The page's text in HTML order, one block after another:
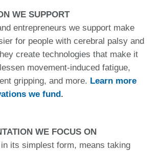
WE SUPPORT
entrepreneurs we support make
for people with cerebral palsy and
create technologies that make it
movement-induced fatigue,
gripping, and more. Learn more
we fund .
WE FOCUS ON
in its simplest form, means taking